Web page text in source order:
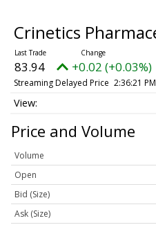
Crinetics
83.94 +0.02 (+0.03%)
Streaming Delayed Price 2:36:21
Price and Volume
Volume
Open
Bid (Size)
Ask (Size)